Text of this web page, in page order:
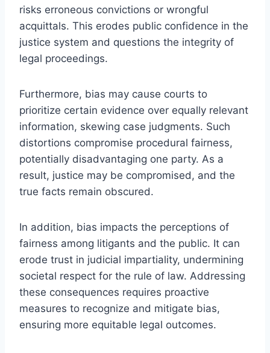
risks erroneous convictions or wrongful
acquittals. This erodes public confidence in the
justice system and questions the integrity of
legal proceedings.
Furthermore, bias may cause courts to
prioritize certain evidence over equally relevant
information, skewing case judgments. Such
distortions compromise procedural fairness,
potentially disadvantaging one party. As a
result, justice may be compromised, and the
true facts remain obscured.
In addition, bias impacts the perceptions of
fairness among litigants and the public. It can
erode trust in judicial impartiality, undermining
societal respect for the rule of law. Addressing
these consequences requires proactive
measures to recognize and mitigate bias,
ensuring more equitable legal outcomes.